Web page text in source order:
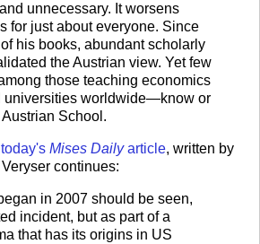
unnecessary. It worsens
for just about everyone. Since
his books, abundant scholarly
the Austrian view. Yet few
those teaching economics
universi­ties worldwide—know or
School.
today's Mises Dailyarticle, written by
continues:
in 2007 should be seen,
inci­dent, but as part of a
that has its origins in US